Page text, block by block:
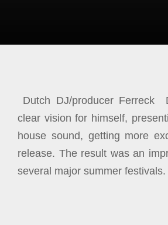
Dutch DJ/producer Ferreck
clear vision for himself,
house sound, getting more
release. The result was an
several major summer festivals.